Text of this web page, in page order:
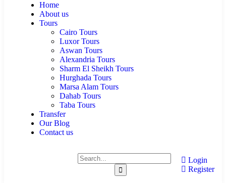
Home
About us
Tours
Cairo Tours
Luxor Tours
Aswan Tours
Alexandria Tours
Sharm El Sheikh Tours
Hurghada Tours
Marsa Alam Tours
Dahab Tours
Taba Tours
Transfer
Our Blog
Contact us
Login
Register